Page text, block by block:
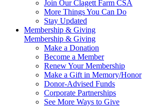
Join Our Clagett Farm CSA
More Things You Can Do
Stay Updated
Membership & Giving
Membership & Giving
Make a Donation
Become a Member
Renew Your Membership
Make a Gift in Memory/Honor
Donor-Advised Funds
Corporate Partnerships
See More Ways to Give